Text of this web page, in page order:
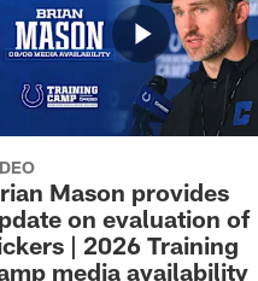
Mason provides
on evaluation of
| 2026 Training
media availability